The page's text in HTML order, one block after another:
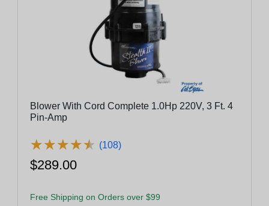
Blower With Cord Complete 1.0Hp 220V, 3 Ft. 4
Pin-Amp
★★★★★
★★★★★ (108)
$289.00
Free Shipping on Orders over $99